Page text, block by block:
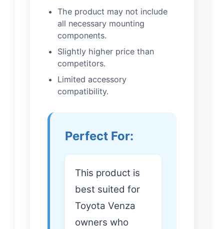
The product may not include
all necessary mounting
components.
Slightly higher price than
competitors.
Limited accessory
compatibility.
Perfect For:
This product is
best suited for
Toyota Venza
owners who